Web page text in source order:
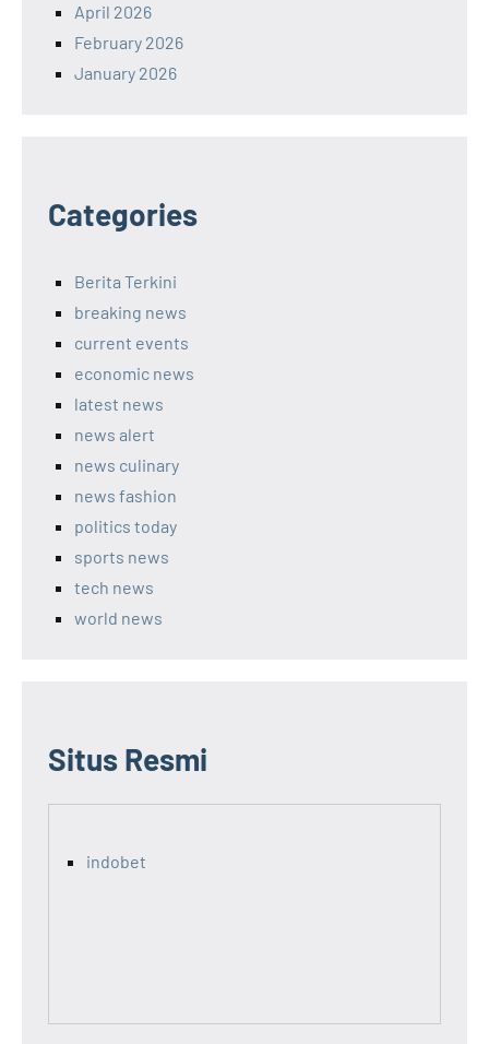
April 2026
February 2026
January 2026
Categories
Berita Terkini
breaking news
current events
economic news
latest news
news alert
news culinary
news fashion
politics today
sports news
tech news
world news
Situs Resmi
indobet